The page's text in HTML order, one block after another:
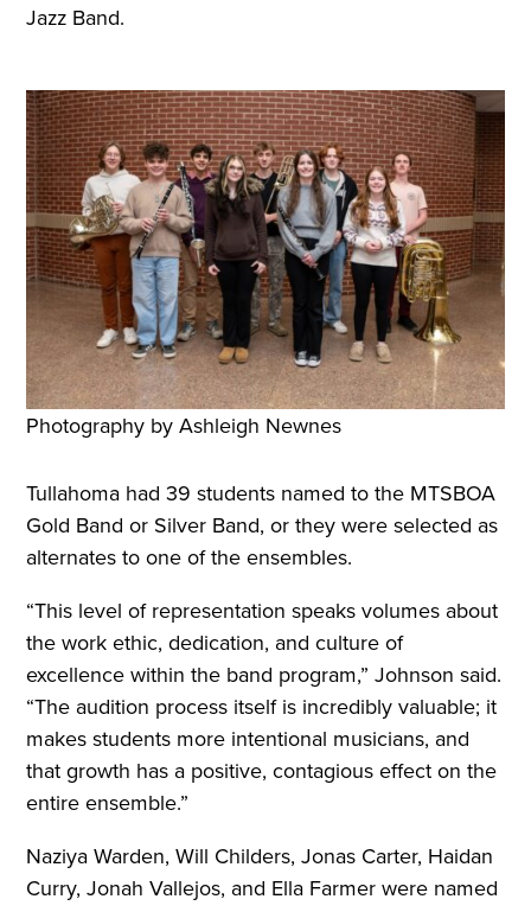
Jazz Band.
Photography by Ashleigh Newnes
Tullahoma had 39 students named to the MTSBOA
Gold Band or Silver Band, or they were selected as
alternates to one of the ensembles.
“This level of representation speaks volumes about
the work ethic, dedication, and culture of
excellence within the band program,” Johnson said.
“The audition process itself is incredibly valuable; it
makes students more intentional musicians, and
that growth has a positive, contagious effect on the
entire ensemble.”
Naziya Warden, Will Childers, Jonas Carter, Haidan
Curry, Jonah Vallejos, and Ella Farmer were named